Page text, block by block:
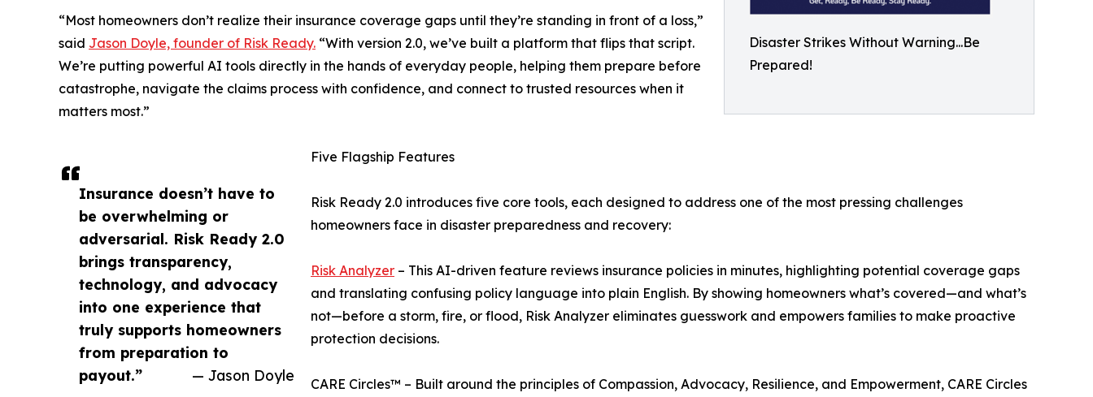
Disaster Strikes Without Warning...Be
Prepared!
Insurance doesn’t have to
be overwhelming or
adversarial. Risk Ready 2.0
brings transparency,
technology, and advocacy
into one experience that
truly supports homeowners
from preparation to
payout.”
— Jason Doyle
“Most homeowners don’t realize their insurance coverage gaps until they’re standing in front of a loss,”
said Jason Doyle, founder of Risk Ready. “With version 2.0, we’ve built a platform that flips that script.
We’re putting powerful AI tools directly in the hands of everyday people, helping them prepare before
catastrophe, navigate the claims process with confidence, and connect to trusted resources when it
matters most.”
Five Flagship Features
Risk Ready 2.0 introduces five core tools, each designed to address one of the most pressing challenges
homeowners face in disaster preparedness and recovery:
Risk Analyzer – This AI-driven feature reviews insurance policies in minutes, highlighting potential coverage gaps
and translating confusing policy language into plain English. By showing homeowners what’s covered—and what’s
not—before a storm, fire, or flood, Risk Analyzer eliminates guesswork and empowers families to make proactive
protection decisions.
CARE Circles™ – Built around the principles of Compassion, Advocacy, Resilience, and Empowerment, CARE Circles